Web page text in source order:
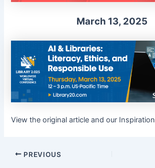
March 13, 2025
View the original article and our Inspiration
PREVIOUS